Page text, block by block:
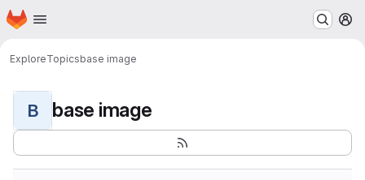
Skip to main content
Homepage
ExploreTopicsbase image
B base image